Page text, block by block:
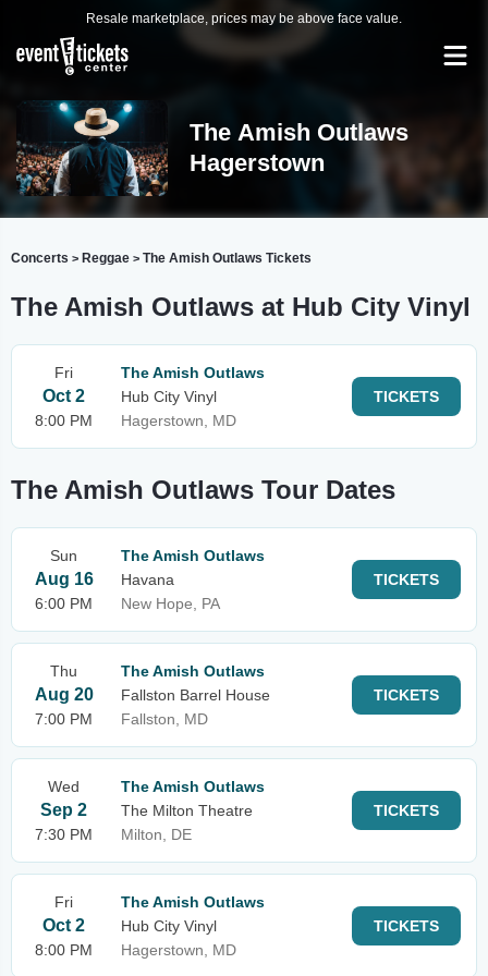
Resale marketplace, prices may be above face value.
The Amish Outlaws
Hagerstown
Concerts > Reggae > The Amish Outlaws Tickets
The Amish Outlaws at Hub City Vinyl
Fri
Oct 2
8:00 PM
The Amish Outlaws
Hub City Vinyl
Hagerstown, MD
TICKETS
The Amish Outlaws Tour Dates
Sun
Aug 16
6:00 PM
The Amish Outlaws
Havana
New Hope, PA
TICKETS
Thu
Aug 20
7:00 PM
The Amish Outlaws
Fallston Barrel House
Fallston, MD
TICKETS
Wed
Sep 2
7:30 PM
The Amish Outlaws
The Milton Theatre
Milton, DE
TICKETS
Fri
Oct 2
8:00 PM
The Amish Outlaws
Hub City Vinyl
Hagerstown, MD
TICKETS